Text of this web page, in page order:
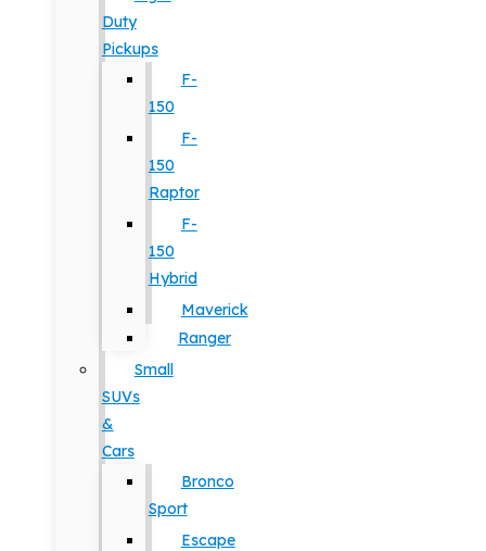
Duty
Pickups
F-
150
F-
150
Raptor
F-
150
Hybrid
Maverick
Ranger
Small
SUVs
&
Cars
Bronco
Sport
Escape